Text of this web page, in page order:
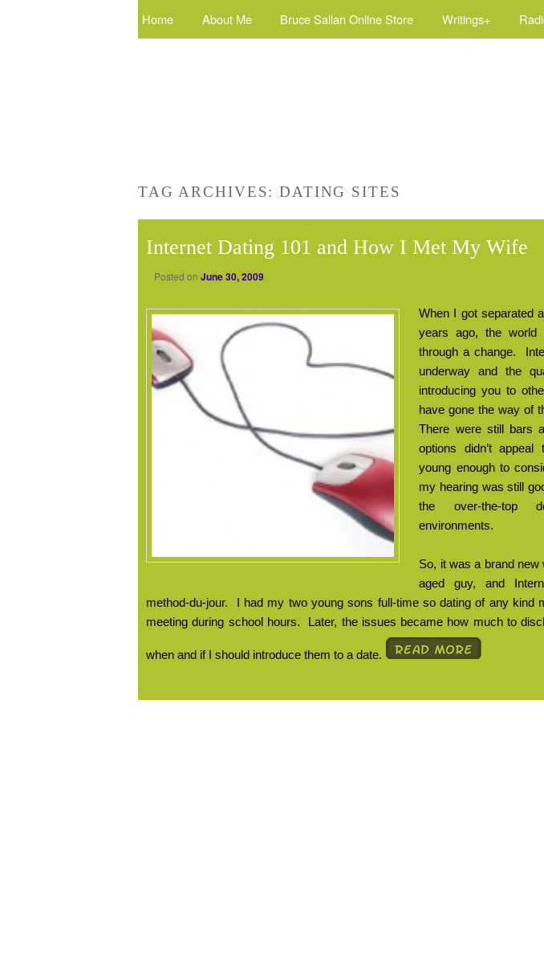
Home About Me Bruce Sallan Online Store Writings+
TAG ARCHIVES:DATING SITES
Internet Dating 101 and How I Met My Wife
Posted on June 30, 2009
When I got separated
years ago, the world
through a change.
underway and the
introducing you to
have gone the way of
There were still bars
options didn’t
young enough to
my hearing was still
the over-the-top
environments.
So, it was a brand new
aged guy, and
method-du-jour.
I had my two young sons full-time so dating of any kind
meeting during school hours.
Later, the issues became how much to
when and if I should introduce them to a date.